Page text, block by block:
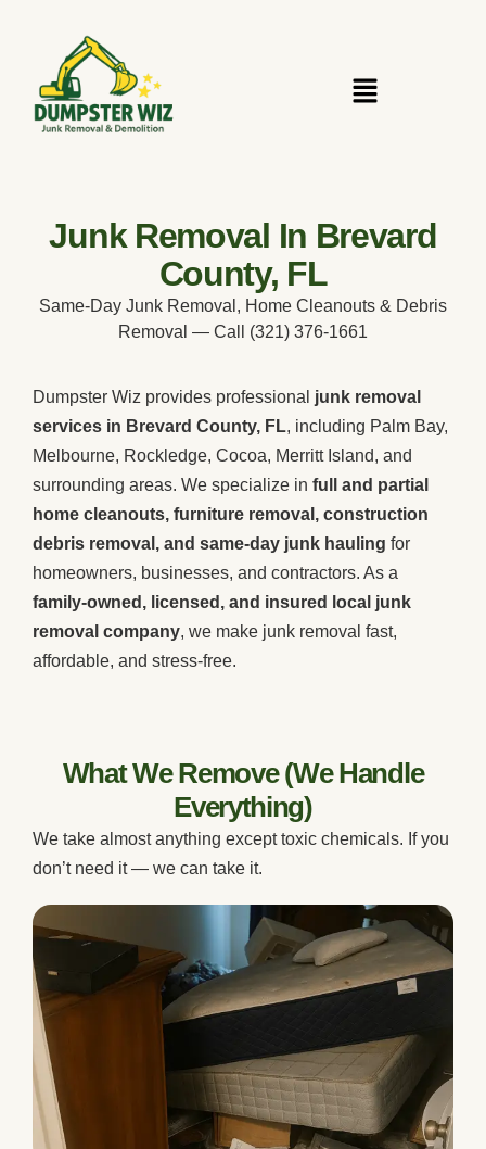
Junk Removal In Brevard
County, FL
Same-Day Junk Removal, Home Cleanouts & Debris
Removal — Call (321) 376-1661
Dumpster Wiz provides professional junk removal
services in Brevard County, FL, including Palm Bay,
Melbourne, Rockledge, Cocoa, Merritt Island, and
surrounding areas. We specialize in full and partial
home cleanouts, furniture removal, construction
debris removal, and same-day junk hauling for
homeowners, businesses, and contractors. As a
family-owned, licensed, and insured local junk
removal company, we make junk removal fast,
affordable, and stress-free.
What We Remove (We Handle
Everything)
We take almost anything except toxic chemicals. If you
don’t need it — we can take it.